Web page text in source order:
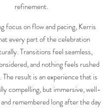
refinement.
focus on flow and pacing, Kerris
every part of the celebration
Transitions feel seamless,
and nothing feels rushed
The result is an experience that is
compelling, but immersive, well-
remembered long after the day